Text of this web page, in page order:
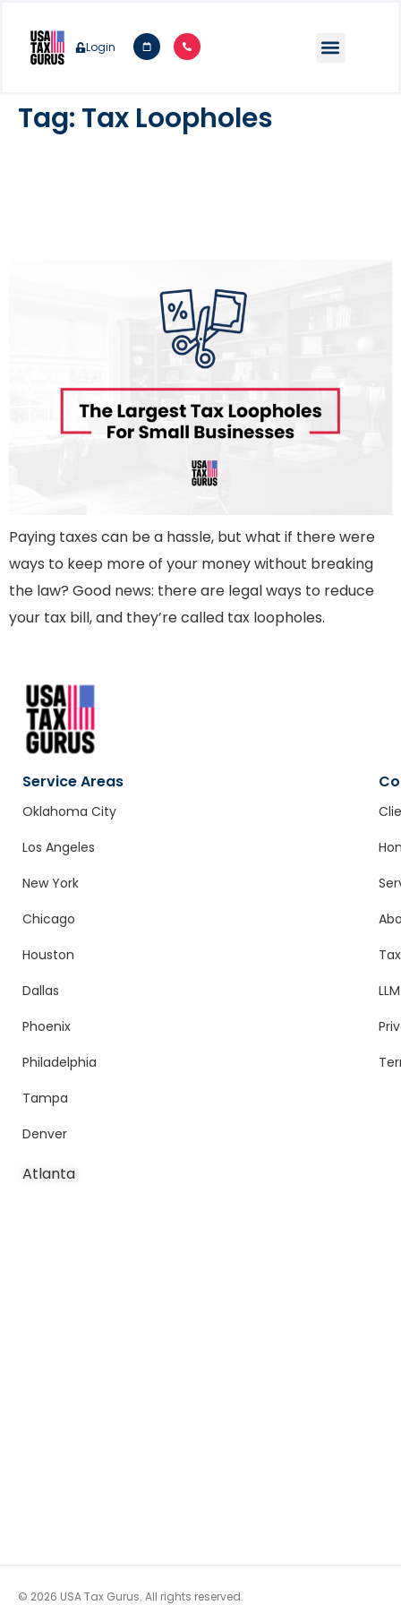
Login
Tag: Tax Loopholes
Paying taxes can be a hassle, but what if there were
ways to keep more of your money without breaking
the law? Good news: there are legal ways to reduce
your tax bill, and they’re called tax loopholes.
Service Areas
Oklahoma City
Los Angeles
New York
Chicago
Houston
Dallas
Phoenix
Philadelphia
Tampa
Denver
Atlanta
© 2026 USA Tax Gurus. All rights reserved.